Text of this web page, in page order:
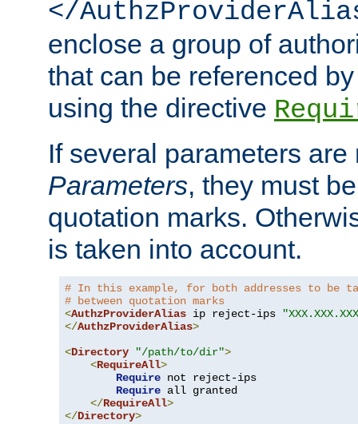
</
enclose a group of
that can be referenced
using the directive
If several parameters
Parameters, they must
quotation marks.
is taken into account.
# In this example, for both addresses to be
# between quotation marks
<AuthzProviderAlias ip reject-ips
</AuthzProviderAlias>
<Directory "/path/to/dir">
<RequireAll>
Require not reject-ips
Require all granted
</RequireAll>
</Directory>